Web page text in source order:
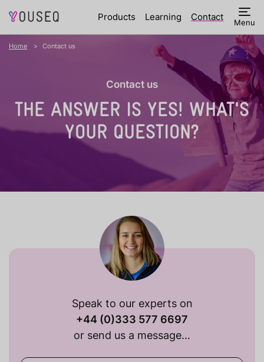
Products Learning Contact Menu
Home Contact us
Contact us
THE ANSWER IS YES! WHAT'S
YOUR QUESTION?
Speak to our experts on
+44 (0)333 577 6697
or send us a message…